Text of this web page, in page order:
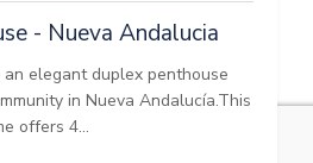
- Nueva Andalucia
elegant duplex penthouse
in Nueva Andalucía.This
offers 4...